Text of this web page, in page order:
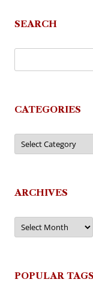
SEARCH
CATEGORIES
Categories
ARCHIVES
Archives
POPULAR TAGS